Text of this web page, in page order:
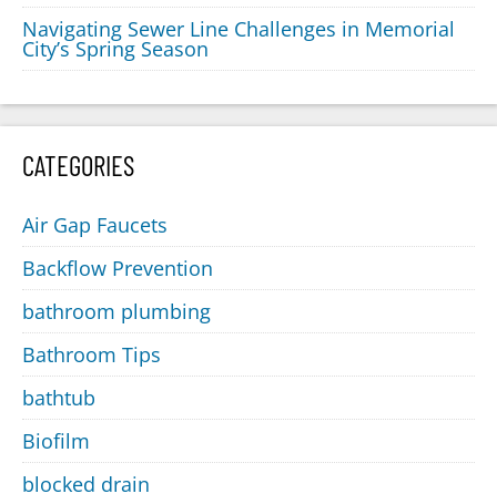
Navigating Sewer Line Challenges in Memorial
City’s Spring Season
CATEGORIES
Air Gap Faucets
Backflow Prevention
bathroom plumbing
Bathroom Tips
bathtub
Biofilm
blocked drain